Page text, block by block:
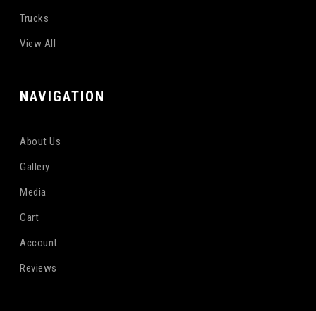
Trucks
View All
NAVIGATION
About Us
Gallery
Media
Cart
Account
Reviews